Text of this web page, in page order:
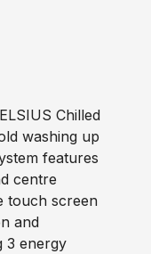
Chilled
washing up
features
centre
touch screen
and
3 energy